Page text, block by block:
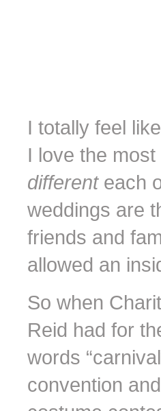
I totally feel
I love the
different each
weddings are
friends and
allowed an
So when
Reid had for
words
convention